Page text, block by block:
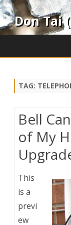
Don Tai
TAG:
Bell
of My
This
is a
previ
ew